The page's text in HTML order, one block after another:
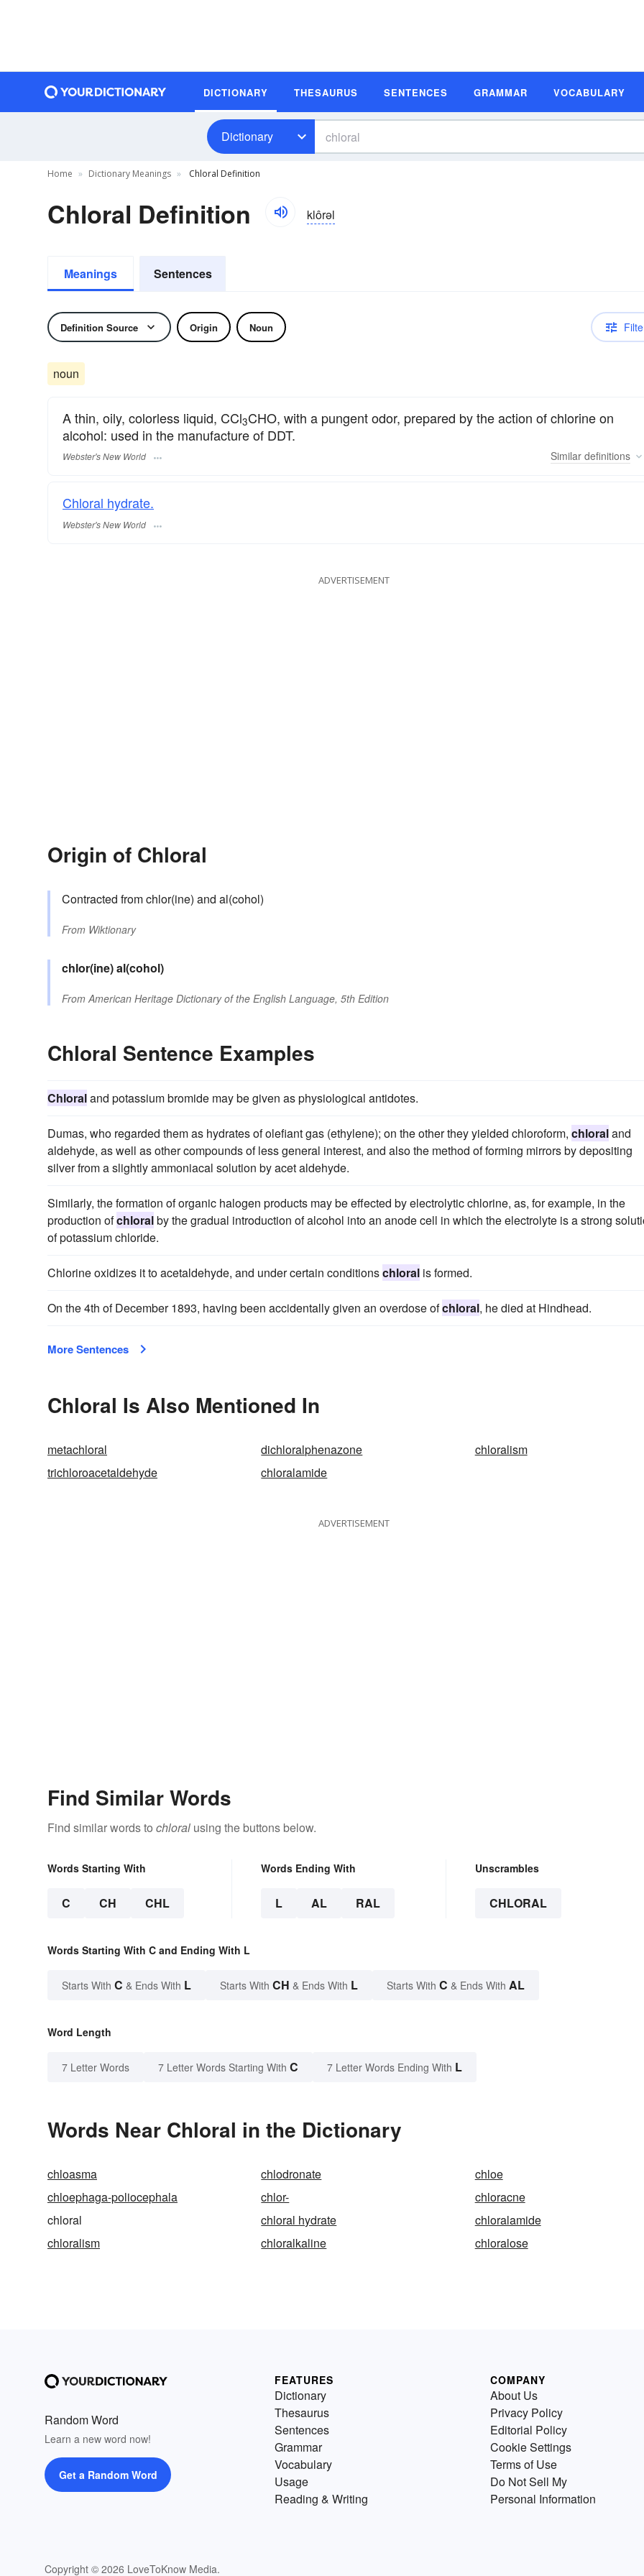
DICTIONARY THESAURUS SENTENCES GRAMMAR VOCABULARY
Dictionary
Home Dictionary Meanings Chloral Definition
Chloral Definition klôrəl
Meanings Sentences
Definition Source Origin Noun
noun
A thin, oily, colorless liquid, CCl3CHO, with a pungent odor, prepared by the action of chlorine on
alcohol: used in the manufacture of DDT.
Webster's New World Similar definitions
Chloral hydrate.
Webster's New World
ADVERTISEMENT
Origin of Chloral
Contracted from chlor(ine) and al(cohol)
From Wiktionary
chlor(ine)al(cohol)
From American Heritage Dictionary of the English Language, 5th Edition
Chloral Sentence Examples
Chloraland potassium bromide may be given as physiological antidotes.
Dumas, who regarded them as hydrates of olefiant gas (ethylene); on the other they yielded chloroform, chloraland
aldehyde, as well as other compounds of less general interest, and also the method of forming mirrors by depositing
silver from a slightly ammoniacal solution by acet aldehyde.
Similarly, the formation of organic halogen products may be effected by electrolytic chlorine, as, for example, in the
production ofchloralby the gradual introduction of alcohol into an anode cell in which the electrolyte is a strong
of potassium chloride.
Chlorine oxidizes it to acetaldehyde, and under certain conditionschloral is formed.
On the 4th of December 1893, having been accidentally given an overdose ofchloral, he died at Hindhead.
More Sentences
Chloral Is Also Mentioned In
metachloral dichloralphenazone
chloralism
trichloroacetaldehyde
chloralamide
ADVERTISEMENT
Find Similar Words
Find similar words to chloral using the buttons below.
Words Starting With
C CH CHL
Words Ending With
L AL RAL
Unscrambles
CHLORAL
Words Starting With C and Ending With L
Starts With C & Ends With L Starts With CH & Ends With L Starts With C & Ends With AL
Word Length
7 Letter Words 7 Letter Words Starting With C 7 Letter Words Ending With L
Words Near Chloral in the Dictionary
chloasma chlodronate
chloe
chloephaga-poliocephala
chlor-
chloracne
chloral
chloral hydrate
chloralamide
chloralism
chloralkaline chloralose
Random Word
Learn a new word now!
Get a Random Word
Copyright © 2026 LoveToKnow Media.
FEATURES
Dictionary
Thesaurus
Sentences
Grammar
Vocabulary
Usage
Reading & Writing
COMPANY
About Us
Privacy Policy
Editorial Policy
Cookie Settings
Terms of Use
Do Not Sell My
Personal Information